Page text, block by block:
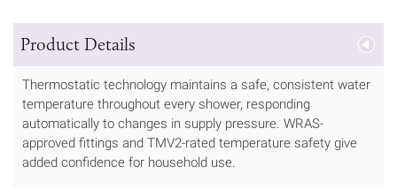
Product Details
Thermostatic technology maintains a safe, consistent water
temperature throughout every shower, responding
automatically to changes in supply pressure. WRAS-
approved fittings and TMV2-rated temperature safety give
added confidence for household use.